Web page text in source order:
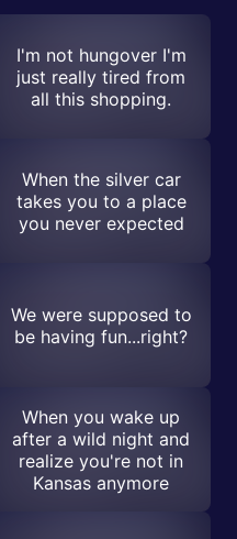
I'm not hungover I'm
just really tired from
all this shopping.
When the silver car
takes you to a place
you never expected
We were supposed to
be having fun...right?
When you wake up
after a wild night and
realize you're not in
Kansas anymore